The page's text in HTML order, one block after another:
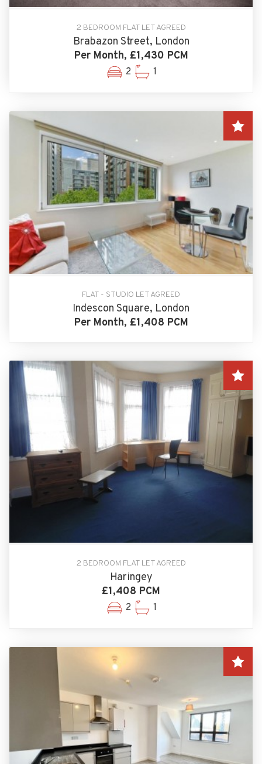
2 BEDROOM FLAT LET AGREED
Brabazon Street, London
Per Month, £1,430 PCM
2 1
FLAT - STUDIO LET AGREED
Indescon Square, London
Per Month, £1,408 PCM
2 BEDROOM FLAT LET AGREED
Haringey
£1,408 PCM
2 1